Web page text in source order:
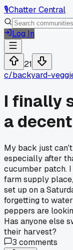
🎙️Chatter Central
Log In
21
c/backyard-
I finally
a
My back just can't
especially after
cucumber patch.
farm supply
set up on a
forgetting to
peppers are
Has anyone else
their harvest?
3 comments